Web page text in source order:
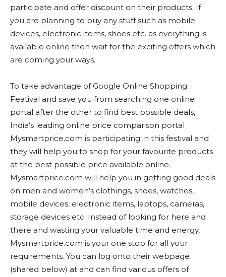
participate and offer discount on their products. If
you are planning to buy any stuff such as mobile
devices, electronic items, shoes etc. as everything is
available online then wait for the exciting offers which
are coming your ways.
To take advantage of Google Online Shopping
Featival and save you from searching one online
portal after the other to find best possible deals,
India’s leading online price comparison portal
Mysmartprice.com is participating in this festival and
they will help you to shop for your favourite products
at the best possible price available online.
Mysmartprice.com will help you in getting good deals
on men and women’s clothings, shoes, watches,
mobile devices, electronic items, laptops, cameras,
storage devices etc. Instead of looking for here and
there and wasting your valuable time and energy,
Mysmartprice.com is your one stop for all your
requirements. You can log onto their webpage
(shared below) at and can find various offers of